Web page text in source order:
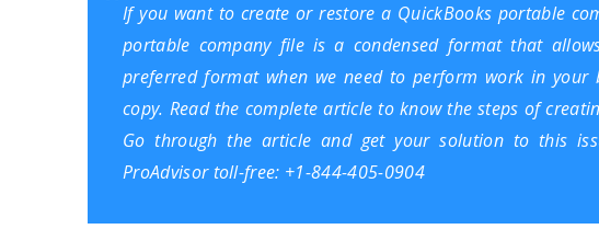
If you want to create or restore a QuickBooks portable
portable company file is a condensed format that
preferred format when we need to perform work in your
copy. Read the complete article to know the steps of
Go through the article and get your solution to this
ProAdvisor toll-free: +1-844-405-0904